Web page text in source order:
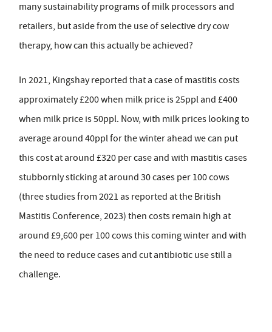
many sustainability programs of milk processors and
retailers, but aside from the use of selective dry cow
therapy, how can this actually be achieved?
In 2021, Kingshay reported that a case of mastitis costs
approximately £200 when milk price is 25ppl and £400
when milk price is 50ppl. Now, with milk prices looking to
average around 40ppl for the winter ahead we can put
this cost at around £320 per case and with mastitis cases
stubbornly sticking at around 30 cases per 100 cows
(three studies from 2021 as reported at the British
Mastitis Conference, 2023) then costs remain high at
around £9,600 per 100 cows this coming winter and with
the need to reduce cases and cut antibiotic use still a
challenge.